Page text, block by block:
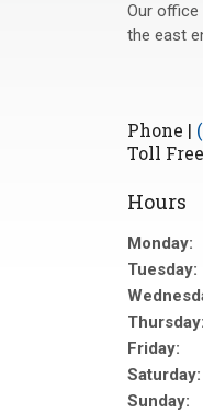
Our office
the east
Phone |
Toll
Hours
Monday:
Tuesday:
Thursday:
Friday:
Saturday:
Sunday: